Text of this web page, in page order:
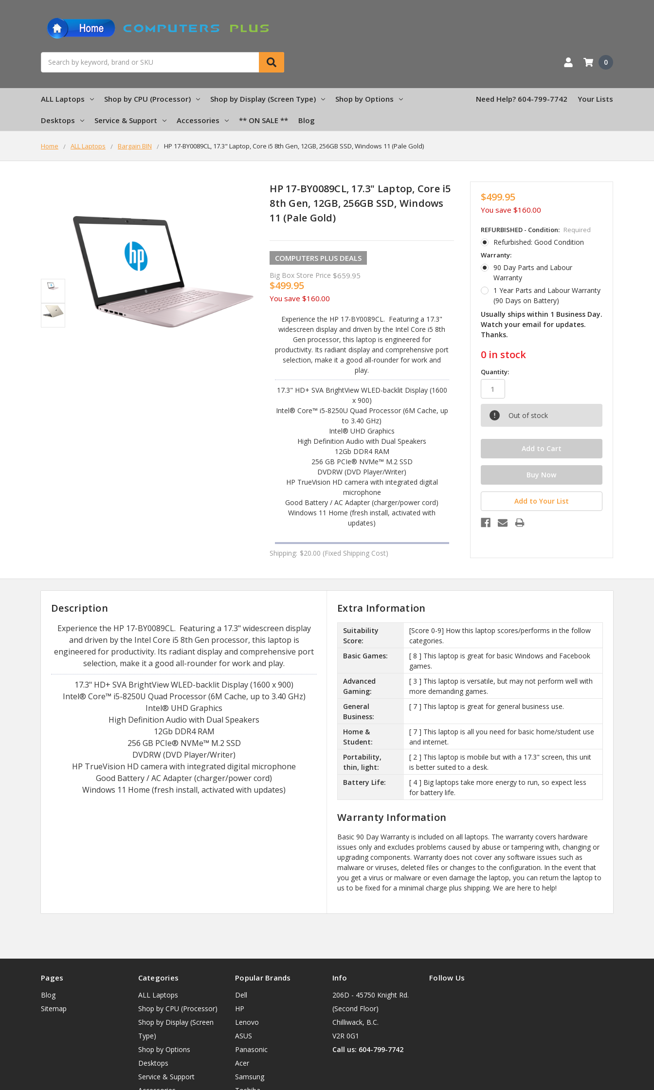
0
ALL Laptops Shop by CPU (Processor) Shop by Display (Screen Type) Shop by Options
Desktops Service & Support Accessories ** ON SALE ** Blog
Need Help? 604-799-7742 Your Lists
Home ALL Laptops Bargain BIN HP 17-BY0089CL, 17.3" Laptop, Core i5 8th Gen, 12GB, 256GB SSD, Windows 11 (Pale Gold)
HP 17-BY0089CL, 17.3" Laptop, Core i5
8th Gen, 12GB, 256GB SSD, Windows
11 (Pale Gold)
COMPUTERS PLUS DEALS
Big Box Store Price $659.95
$499.95
You save $160.00
Experience the HP 17-BY0089CL. Featuring a 17.3"
widescreen display and driven by the Intel Core i5 8th
Gen processor, this laptop is engineered for
productivity. Its radiant display and comprehensive port
selection, make it a good all-rounder for work and
play.
17.3" HD+ SVA BrightView WLED-backlit Display (1600
x 900)
Intel® Core™ i5-8250U Quad Processor (6M Cache, up
to 3.40 GHz)
Intel® UHD Graphics
High Definition Audio with Dual Speakers
12Gb DDR4 RAM
256 GB PCIe® NVMe™ M.2 SSD
DVDRW (DVD Player/Writer)
HP TrueVision HD camera with integrated digital
microphone
Good Battery / AC Adapter (charger/power cord)
Windows 11 Home (fresh install, activated with
updates)
Shipping: $20.00 (Fixed Shipping Cost)
$499.95
You save $160.00
REFURBISHED - Condition: Required
Refurbished: Good Condition
Warranty:
90 Day Parts and Labour
Warranty
1 Year Parts and Labour Warranty
(90 Days on Battery)
Usually ships within 1 Business Day.
Watch your email for updates.
Thanks.
0in stock
Quantity:
Out of stock
Add to Your List
Description
Experience the HP 17-BY0089CL. Featuring a 17.3" widescreen display
and driven by the Intel Core i5 8th Gen processor, this laptop is
engineered for productivity. Its radiant display and comprehensive port
selection, make it a good all-rounder for work and play.
17.3" HD+ SVA BrightView WLED-backlit Display (1600 x 900)
Intel® Core™ i5-8250U Quad Processor (6M Cache, up to 3.40 GHz)
Intel® UHD Graphics
High Definition Audio with Dual Speakers
12Gb DDR4 RAM
256 GB PCIe® NVMe™ M.2 SSD
DVDRW (DVD Player/Writer)
HP TrueVision HD camera with integrated digital microphone
Good Battery / AC Adapter (charger/power cord)
Windows 11 Home (fresh install, activated with updates)
Extra Information
Suitability
Score:
[Score 0-9] How this laptop scores/performs in the follow
categories.
Basic Games:
[ 8 ] This laptop is great for basic Windows and Facebook
games.
Advanced
Gaming:
[ 3 ] This laptop is versatile, but may not perform well with
more demanding games.
General
Business:
[ 7 ] This laptop is great for general business use.
Home &
Student:
[ 7 ] This laptop is all you need for basic home/student use
and internet.
Portability,
thin, light:
[ 2 ] This laptop is mobile but with a 17.3" screen, this unit
is better suited to a desk.
Battery Life:
[ 4 ] Big laptops take more energy to run, so expect less
for battery life.
Warranty Information
Basic 90 Day Warranty is included on all laptops. The warranty covers hardware
issues only and excludes problems caused by abuse or tampering with, changing or
upgrading components. Warranty does not cover any software issues such as
malware or viruses, deleted files or changes to the configuration. In the event that
you get a virus or malware or even damage the laptop, you can return the laptop to
us to be fixed for a minimal charge plus shipping. We are here to help!
Pages
Blog
Sitemap
Categories
ALL Laptops
Shop by CPU (Processor)
Shop by Display (Screen
Type)
Shop by Options
Desktops
Service & Support
Popular Brands
Dell
HP
Lenovo
ASUS
Panasonic
Acer
Samsung
Info
206D - 45750 Knight Rd.
(Second Floor)
Chilliwack, B.C.
V2R 0G1
Call us: 604-799-7742
Follow Us